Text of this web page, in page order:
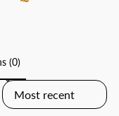
(0)
SORT REVIEWS BY